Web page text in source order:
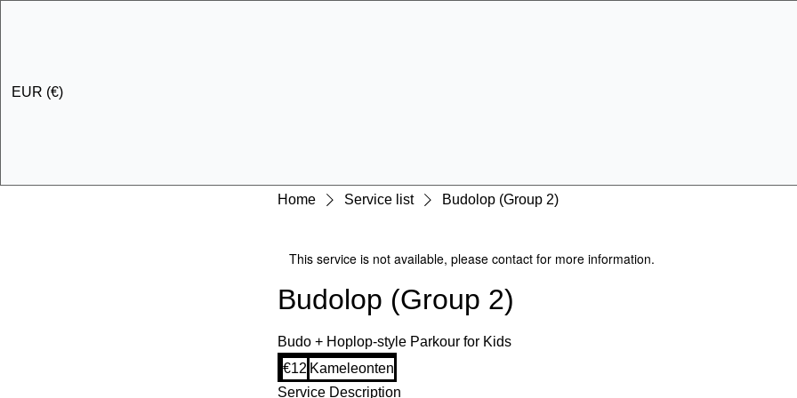
EUR (€)
Home Service list Budolop (Group 2)
This service is not available, please contact for more information.
Budolop (Group 2)
Budo + Hoplop-style Parkour for Kids
12
euros
€12 Kameleonten
Service Description